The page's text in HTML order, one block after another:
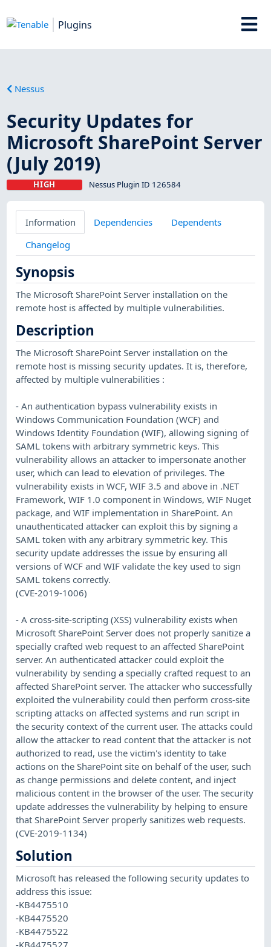
Plugins
Nessus
Security Updates for
Microsoft SharePoint Server
(July 2019)
HIGH Nessus Plugin ID 126584
Information Dependencies
Dependents
Changelog
Synopsis
The Microsoft SharePoint Server installation on the
remote host is affected by multiple vulnerabilities.
Description
The Microsoft SharePoint Server installation on the
remote host is missing security updates. It is, therefore,
affected by multiple vulnerabilities :
- An authentication bypass vulnerability exists in
Windows Communication Foundation (WCF) and
Windows Identity Foundation (WIF), allowing signing of
SAML tokens with arbitrary symmetric keys. This
vulnerability allows an attacker to impersonate another
user, which can lead to elevation of privileges. The
vulnerability exists in WCF, WIF 3.5 and above in .NET
Framework, WIF 1.0 component in Windows, WIF Nuget
package, and WIF implementation in SharePoint. An
unauthenticated attacker can exploit this by signing a
SAML token with any arbitrary symmetric key. This
security update addresses the issue by ensuring all
versions of WCF and WIF validate the key used to sign
SAML tokens correctly.
(CVE-2019-1006)
- A cross-site-scripting (XSS) vulnerability exists when
Microsoft SharePoint Server does not properly sanitize a
specially crafted web request to an affected SharePoint
server. An authenticated attacker could exploit the
vulnerability by sending a specially crafted request to an
affected SharePoint server. The attacker who successfully
exploited the vulnerability could then perform cross-site
scripting attacks on affected systems and run script in
the security context of the current user. The attacks could
allow the attacker to read content that the attacker is not
authorized to read, use the victim's identity to take
actions on the SharePoint site on behalf of the user, such
as change permissions and delete content, and inject
malicious content in the browser of the user. The security
update addresses the vulnerability by helping to ensure
that SharePoint Server properly sanitizes web requests.
(CVE-2019-1134)
Solution
Microsoft has released the following security updates to
address this issue:
-KB4475510
-KB4475520
-KB4475522
-KB4475527